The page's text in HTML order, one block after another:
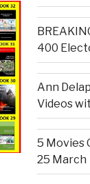
400
Ann
Videos
5 Movies
25 March